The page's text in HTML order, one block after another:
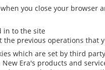
you close your browser
in to the site
previous operations that
which are set by third
Era's products and